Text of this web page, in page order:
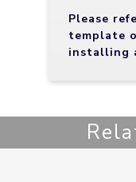
Please
template
installing